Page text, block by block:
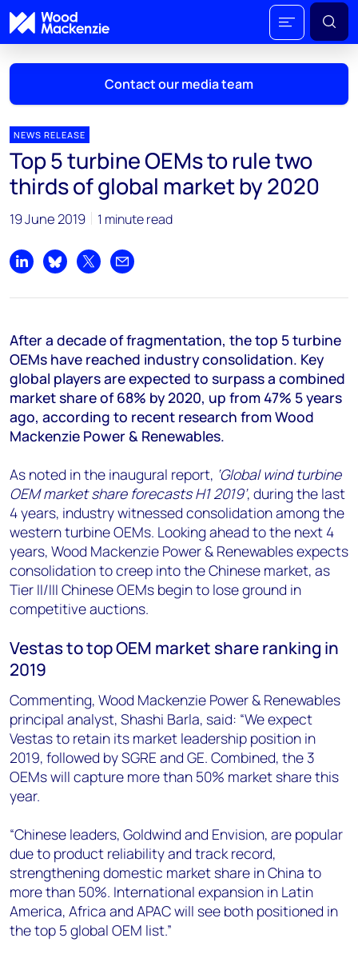
Contact our media team
Mark Thomton
mark.thomton@woodmac.com
+1 630 881 6885
Hla Myat Mon
hla.myatmon@woodmac.com
chris.boba@woodmac.com
+44 7408 841129
Angélica Juárez
angelica.juarez@woodmac.com
+5256 4171 1980
NEWS RELEASE
Top 5 turbine OEMs to rule two
thirds of global market by 2020
19 June 2019 1 minute read
Share on LinkedIn
Share on Bluesky
Share on XShare by email
After a decade of fragmentation, the top 5 turbine
OEMs have reached industry consolidation. Key
global players are expected to surpass a combined
market share of 68% by 2020, up from 47% 5 years
ago, according to recent research from Wood
Mackenzie Power & Renewables.
As noted in the inaugural report, ‘Global wind turbine
OEM market share forecasts H1 2019’, during the last
4 years, industry witnessed consolidation among the
western turbine OEMs. Looking ahead to the next 4
years, Wood Mackenzie Power & Renewables expects
consolidation to creep into the Chinese market, as
Tier II/III Chinese OEMs begin to lose ground in
competitive auctions.
Vestas to top OEM market share ranking in
2019
Commenting, Wood Mackenzie Power & Renewables
principal analyst, Shashi Barla, said: “We expect
Vestas to retain its market leadership position in
2019, followed by SGRE and GE. Combined, the 3
OEMs will capture more than 50% market share this
year.
“Chinese leaders, Goldwind and Envision, are popular
due to product reliability and track record,
strengthening domestic market share in China to
more than 50%. International expansion in Latin
America, Africa and APAC will see both positioned in
the top 5 global OEM list.”